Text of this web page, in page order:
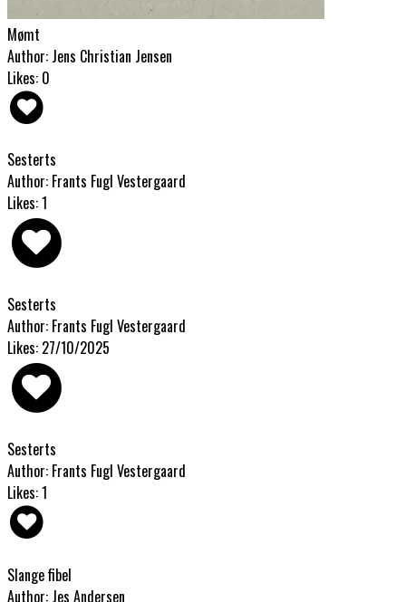
Mømt
Author: Jens Christian Jensen
Likes: 0
Sesterts
Author: Frants Fugl Vestergaard
Likes: 1
Sesterts
Author: Frants Fugl Vestergaard
Likes: 27/10/2025
Sesterts
Author: Frants Fugl Vestergaard
Likes: 1
Slange fibel
Author: Jes Andersen